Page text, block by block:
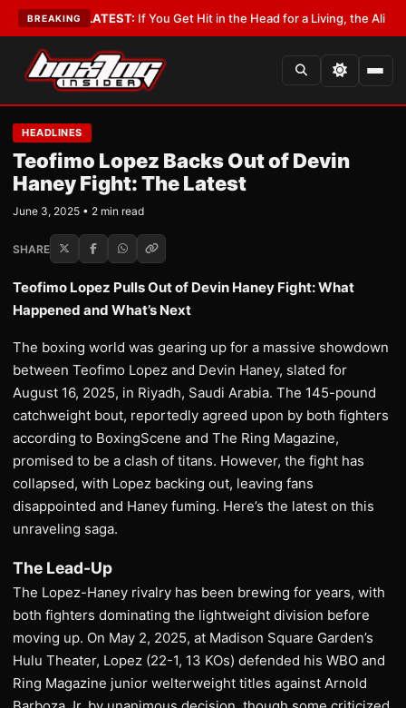
BREAKING
•LATEST:If You Get Hit in the Head for a Living, the Ali Act
HEADLINES
Teofimo Lopez Backs Out of Devin
Haney Fight: The Latest
June 3, 2025 • 2 min read
SHARE
Teofimo Lopez Pulls Out of Devin Haney Fight: What
Happened and What’s Next
The boxing world was gearing up for a massive showdown
between Teofimo Lopez and Devin Haney, slated for
August 16, 2025, in Riyadh, Saudi Arabia. The 145-pound
catchweight bout, reportedly agreed upon by both fighters
according to BoxingScene and The Ring Magazine,
promised to be a clash of titans. However, the fight has
collapsed, with Lopez backing out, leaving fans
disappointed and Haney fuming. Here’s the latest on this
unraveling saga.
The Lead-Up
The Lopez-Haney rivalry has been brewing for years, with
both fighters dominating the lightweight division before
moving up. On May 2, 2025, at Madison Square Garden’s
Hulu Theater, Lopez (22-1, 13 KOs) defended his WBO and
Ring Magazine junior welterweight titles against Arnold